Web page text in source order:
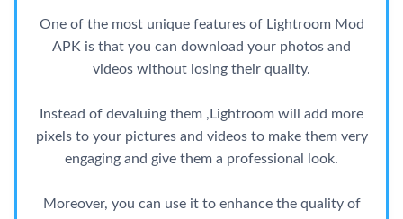
One of the most unique features of Lightroom Mod
APK is that you can download your photos and
videos without losing their quality.
Instead of devaluing them ,Lightroom will add more
pixels to your pictures and videos to make them very
engaging and give them a professional look.
Moreover, you can use it to enhance the quality of